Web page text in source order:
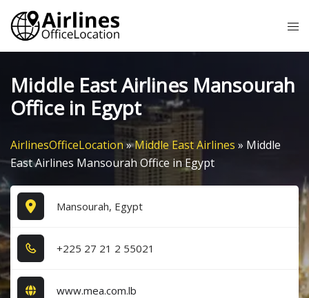
Skip
content
Middle East Airlines Mansourah
Office in Egypt
AirlinesOfficeLocation»Middle East Airlines » Middle
East Airlines Mansourah Office in Egypt
Mansourah, Egypt
+2​2​5​ 2​7​ 2​1​ 2​ 5​5​0​2​1​
www.mea.com.lb